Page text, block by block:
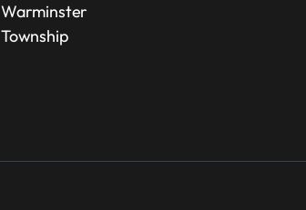
Warminster
Township